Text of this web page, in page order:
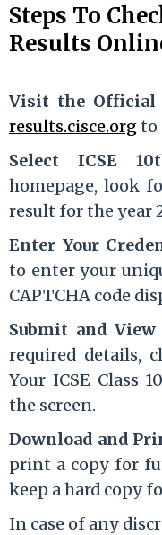
Steps To
Results
Visit the Official
results.cisce.orgto
Select ICSE
homepage, look
result for the year
Enter Your
to enter your
CAPTCHA code
Submit and View
required details,
Your ICSE Class
the screen.
Download and
print a copy for
keep a hard copy
In case of any